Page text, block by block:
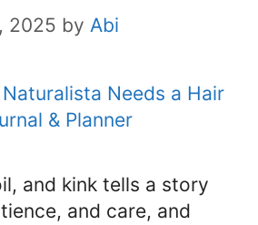
2025 by Abi
and kink tells a story
and care, and